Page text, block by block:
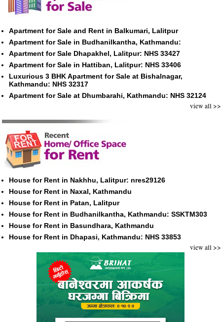
Apartment for Sale and Rent in Balkumari, Lalitpur
Apartment for Sale in Budhanilkantha, Kathmandu:
Apartment for Sale Dhapakhel, Lalitpur: NHS 33427
Apartment for Sale in Hattiban, Lalitpur: NHS 33406
Luxurious 3 BHK Apartment for Sale at Bishalnagar,
Kathmandu: NHS 32317
Apartment for Sale at Dhumbarahi, Kathmandu: NHS 32124
view all >>
House for Rent in Nakhhu, Lalitpur: nres29126
House for Rent in Naxal, Kathmandu
House for Rent in Patan, Lalitpur
House for Rent in Budhanilkantha, Kathmandu: SSKTM303
House for Rent in Basundhara, Kathmandu
House for Rent in Dhapasi, Kathmandu: NHS 33853
view all >>